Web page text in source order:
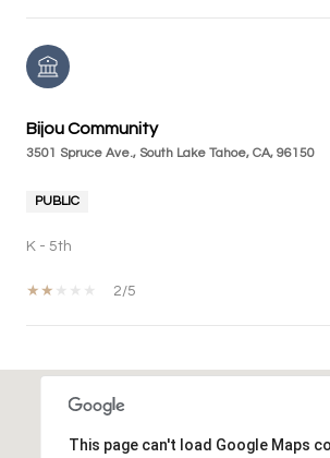
Bijou Community
3501 Spruce Ave., South Lake Tahoe, CA, 96150
PUBLIC
K - 5th
2/5
This page can't load Google Maps